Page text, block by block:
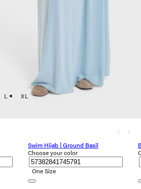
L XL
Swim Hijab | Ground Basil
Choose your color
One Size